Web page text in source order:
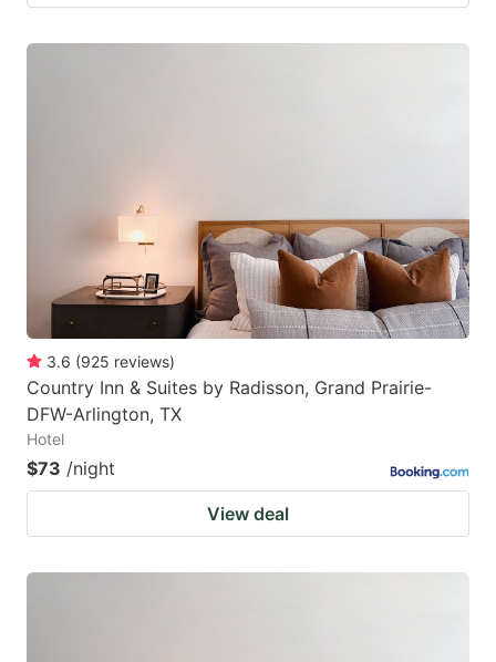
3.6 (925 reviews)
Country Inn & Suites by Radisson, Grand Prairie-
DFW-Arlington, TX
Hotel
$73 /night
View deal